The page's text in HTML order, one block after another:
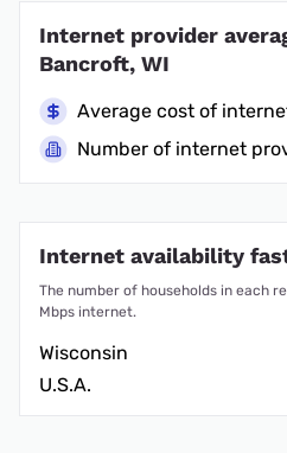
Internet provider
Bancroft, WI
Average cost of
Number of internet
Internet availability
The number of households in each
Mbps internet.
Wisconsin
U.S.A.